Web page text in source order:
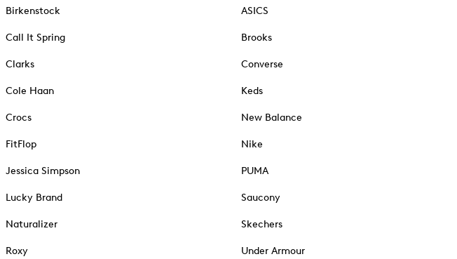
Birkenstock
Call It Spring
Clarks
Cole Haan
Crocs
FitFlop
Jessica Simpson
Lucky Brand
Naturalizer
Roxy
ASICS
Brooks
Converse
Keds
New Balance
Nike
PUMA
Saucony
Skechers
Under Armour